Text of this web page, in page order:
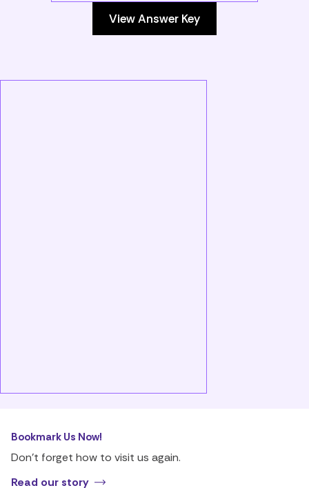
View Answer Key
Bookmark Us Now!
Don’t forget how to visit us again.
Read our story